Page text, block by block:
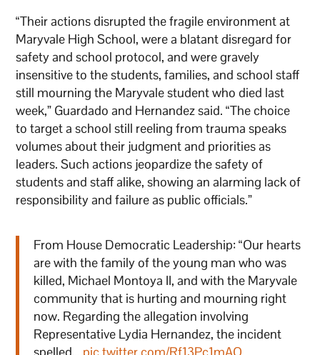
“Their actions disrupted the fragile environment at
Maryvale High School, were a blatant disregard for
safety and school protocol, and were gravely
insensitive to the students, families, and school staff
still mourning the Maryvale student who died last
week,” Guardado and Hernandez said. “The choice
to target a school still reeling from trauma speaks
volumes about their judgment and priorities as
leaders. Such actions jeopardize the safety of
students and staff alike, showing an alarming lack of
responsibility and failure as public officials.”
From House Democratic Leadership: “Our hearts
are with the family of the young man who was
killed, Michael Montoya II, and with the Maryvale
community that is hurting and mourning right
now. Regarding the allegation involving
Representative Lydia Hernandez, the incident